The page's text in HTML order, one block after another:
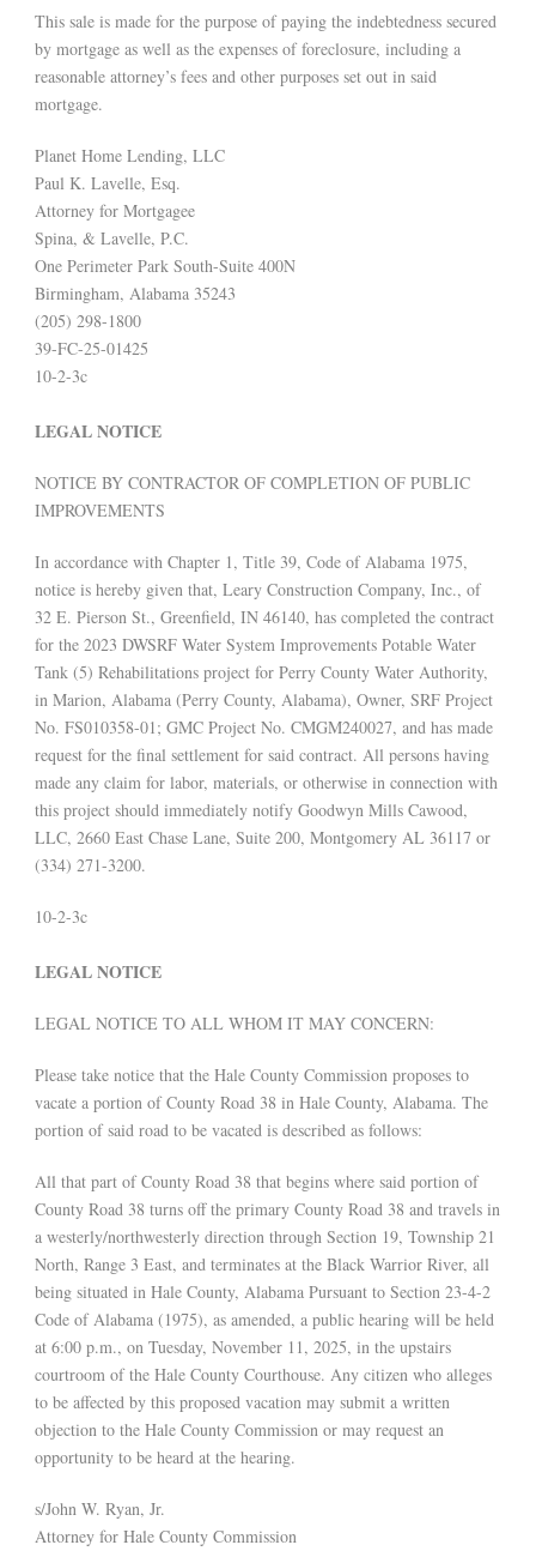
This sale is made for the purpose of paying the indebtedness secured
by mortgage as well as the expenses of foreclosure, including a
reasonable attorney’s fees and other purposes set out in said
mortgage.
Planet Home Lending, LLC
Paul K. Lavelle, Esq.
Attorney for Mortgagee
Spina, & Lavelle, P.C.
One Perimeter Park South-Suite 400N
Birmingham, Alabama 35243
(205) 298-1800
39-FC-25-01425
10-2-3c
LEGAL NOTICE
NOTICE BY CONTRACTOR OF COMPLETION OF PUBLIC
IMPROVEMENTS
In accordance with Chapter 1, Title 39, Code of Alabama 1975,
notice is hereby given that, Leary Construction Company, Inc., of
32 E. Pierson St., Greenfield, IN 46140, has completed the contract
for the 2023 DWSRF Water System Improvements Potable Water
Tank (5) Rehabilitations project for Perry County Water Authority,
in Marion, Alabama (Perry County, Alabama), Owner, SRF Project
No. FS010358-01; GMC Project No. CMGM240027, and has made
request for the final settlement for said contract. All persons having
made any claim for labor, materials, or otherwise in connection with
this project should immediately notify Goodwyn Mills Cawood,
LLC, 2660 East Chase Lane, Suite 200, Montgomery AL 36117 or
(334) 271-3200.
10-2-3c
LEGAL NOTICE
LEGAL NOTICE TO ALL WHOM IT MAY CONCERN:
Please take notice that the Hale County Commission proposes to
vacate a portion of County Road 38 in Hale County, Alabama. The
portion of said road to be vacated is described as follows:
All that part of County Road 38 that begins where said portion of
County Road 38 turns off the primary County Road 38 and travels in
a westerly/northwesterly direction through Section 19, Township 21
North, Range 3 East, and terminates at the Black Warrior River, all
being situated in Hale County, Alabama Pursuant to Section 23-4-2
Code of Alabama (1975), as amended, a public hearing will be held
at 6:00 p.m., on Tuesday, November 11, 2025, in the upstairs
courtroom of the Hale County Courthouse. Any citizen who alleges
to be affected by this proposed vacation may submit a written
objection to the Hale County Commission or may request an
opportunity to be heard at the hearing.
s/John W. Ryan, Jr.
Attorney for Hale County Commission